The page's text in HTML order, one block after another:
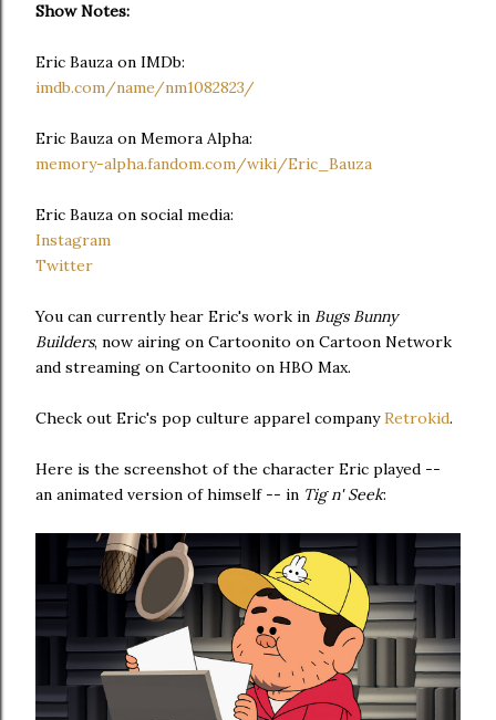
Show Notes:
Eric Bauza on IMDb:
imdb.com/name/nm1082823/
Eric Bauza on Memora Alpha:
memory-alpha.fandom.com/wiki/Eric_Bauza
Eric Bauza on social media:
Instagram
Twitter
You can currently hear Eric's work in Bugs Bunny
Builders, now airing on Cartoonito on Cartoon Network
and streaming on Cartoonito on HBO Max.
Check out Eric's pop culture apparel companyRetrokid.
Here is the screenshot of the character Eric played --
an animated version of himself -- in Tig n' Seek: